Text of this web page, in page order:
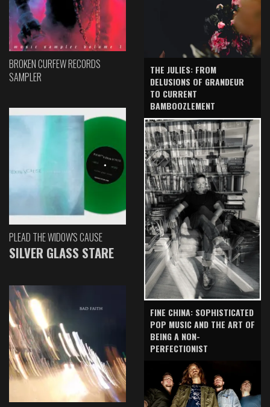
BROKEN CURFEW RECORDS
SAMPLER
PLEAD THE WIDOW'S CAUSE
SILVER GLASS STARE
THE JULIES: FROM
DELUSIONS OF GRANDEUR
TO CURRENT
BAMBOOZLEMENT
FINE CHINA: SOPHISTICATED
POP MUSIC AND THE ART OF
BEING A NON-
PERFECTIONIST